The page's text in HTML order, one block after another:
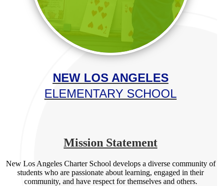
NEW LOS ANGELES
ELEMENTARY SCHOOL
Mission Statement
New Los Angeles Charter School develops a diverse community of
students who are passionate about learning, engaged in their
community, and have respect for themselves and others.